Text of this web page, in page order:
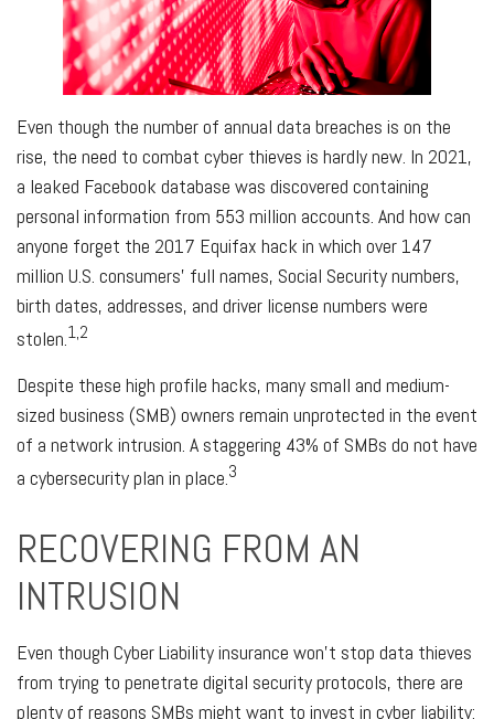
Even though the number of annual data breaches is on the
rise, the need to combat cyber thieves is hardly new. In 2021,
a leaked Facebook database was discovered containing
personal information from 553 million accounts. And how can
anyone forget the 2017 Equifax hack in which over 147
million U.S. consumers' full names, Social Security numbers,
birth dates, addresses, and driver license numbers were
stolen.1,2
Despite these high profile hacks, many small and medium-
sized business (SMB) owners remain unprotected in the event
of a network intrusion. A staggering 43% of SMBs do not have
a cybersecurity plan in place.3
RECOVERING FROM AN
INTRUSION
Even though Cyber Liability insurance won't stop data thieves
from trying to penetrate digital security protocols, there are
plenty of reasons SMBs might want to invest in cyber liability: